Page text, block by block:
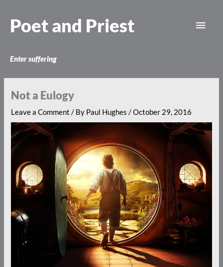
content
Poet and Priest
Enter suffering
Not a Eulogy
Leave a Comment / By Paul Hughes/October 29, 2016